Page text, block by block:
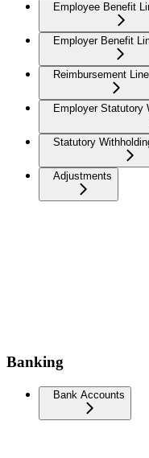
Employee Benefit
Employer Benefit
Reimbursement
Employer Statutory
Statutory
Adjustments
Banking
Bank Accounts